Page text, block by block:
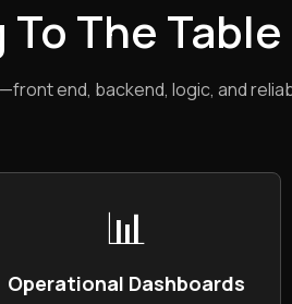
The Table
end, backend, logic, and
📊
Operational Dashboards